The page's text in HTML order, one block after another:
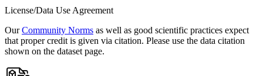
License/Data Use Agreement
OurCommunity Norms as well as good scientific practices expect
that proper credit is given via citation. Please use the data citation
shown on the dataset page.